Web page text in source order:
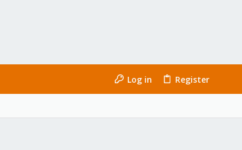
Log in Register